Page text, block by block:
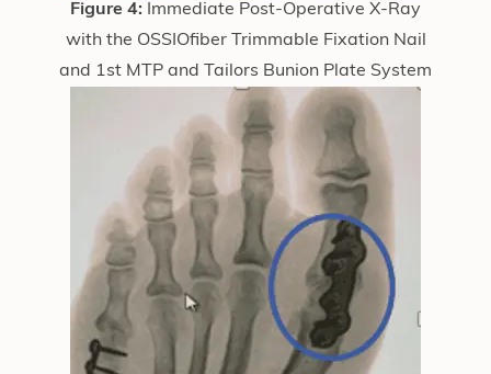
Figure 4: Immediate Post-Operative X-Ray
with the OSSIOfiber Trimmable Fixation Nail
and 1st MTP and Tailors Bunion Plate System